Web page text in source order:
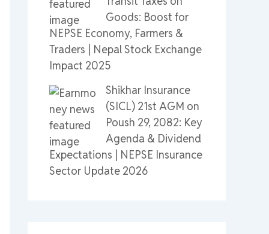
Goods: Boost for
NEPSE Economy, Farmers &
Traders | Nepal Stock Exchange
Impact 2025
Shikhar Insurance
(SICL) 21st AGM on
Poush 29, 2082: Key
Agenda & Dividend
Expectations | NEPSE Insurance
Sector Update 2026